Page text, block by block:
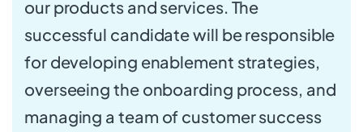
our products and services. The
successful candidate will be responsible
for developing enablement strategies,
overseeing the onboarding process, and
managing a team of customer success